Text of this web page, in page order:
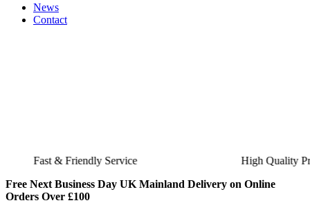
News
Contact
High Quality
Fast & Friendly Service
Free Next Business Day UK Mainland Delivery on Online
Orders Over £100